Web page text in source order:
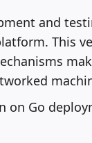
and
This
on Go